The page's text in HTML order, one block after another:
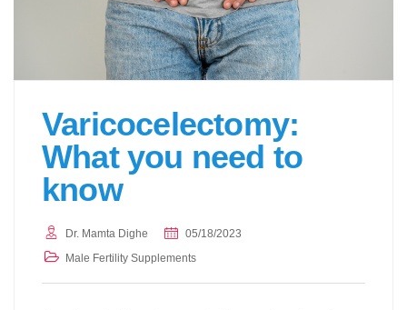
Varicocelectomy:
What you need to
know
Dr. Mamta Dighe
05/18/2023
Male Fertility Supplements